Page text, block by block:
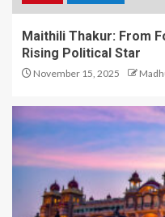
Maithili Thakur: From
Rising Political Star
November 15, 2025